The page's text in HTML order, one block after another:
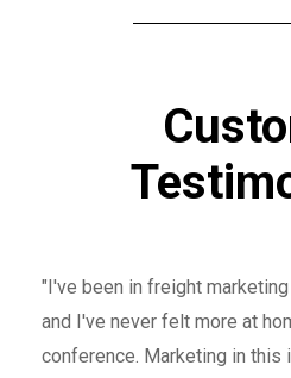
"I've been in freight
and I've never felt more at
conference. Marketing in this